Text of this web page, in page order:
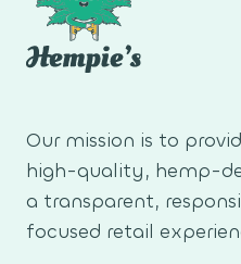
Our mission is to
high-quality, hemp-
a transparent,
focused retail